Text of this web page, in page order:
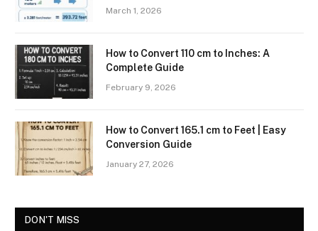
March 1, 2026
How to Convert 110 cm to Inches: A
Complete Guide
February 9, 2026
How to Convert 165.1 cm to Feet | Easy
Conversion Guide
January 27, 2026
DON'T MISS